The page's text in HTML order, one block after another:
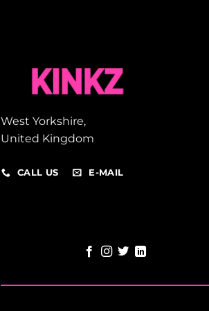
West Yorkshire,
United Kingdom
CALL US E-MAIL